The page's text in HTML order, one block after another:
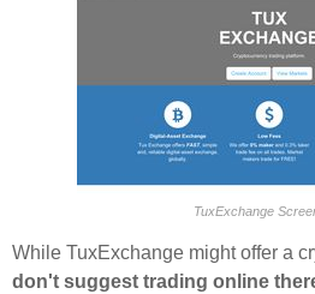
TuxExchange
While TuxExchange might offer a
don't suggest trading online